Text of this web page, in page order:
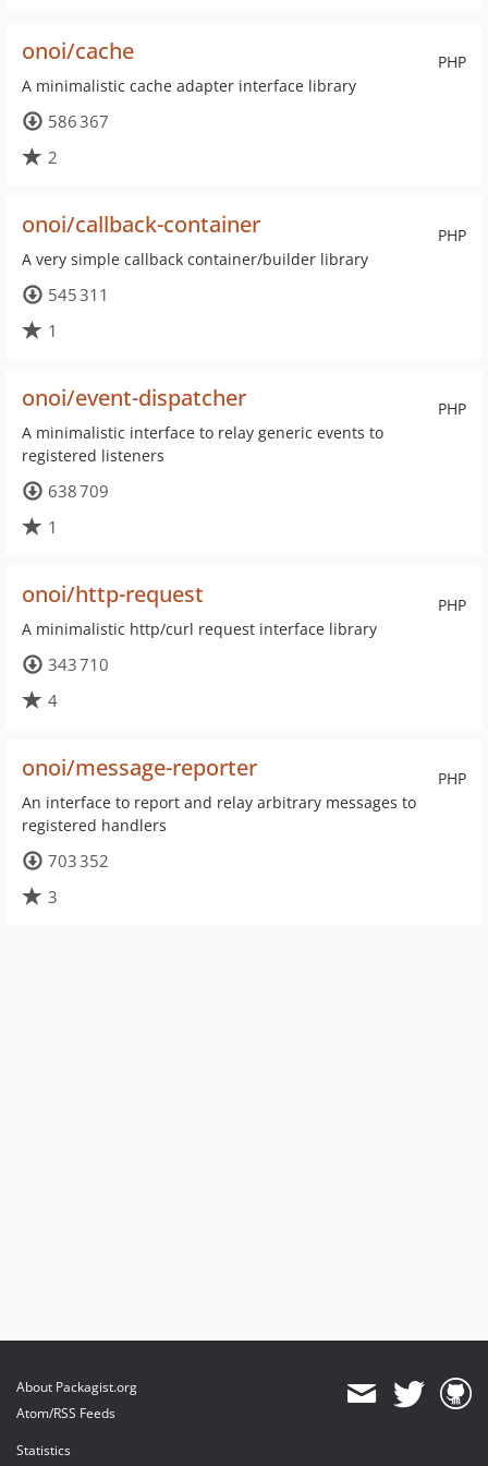
PHP
onoi/cache
A minimalistic cache adapter interface library
586 367
2
PHP
onoi/callback-container
A very simple callback container/builder library
545 311
1
PHP
onoi/event-dispatcher
A minimalistic interface to relay generic events to
registered listeners
638 709
1
PHP
onoi/http-request
A minimalistic http/curl request interface library
343 710
4
PHP
onoi/message-reporter
An interface to report and relay arbitrary messages to
registered handlers
703 352
3
About Packagist.org
Atom/RSS Feeds
Statistics